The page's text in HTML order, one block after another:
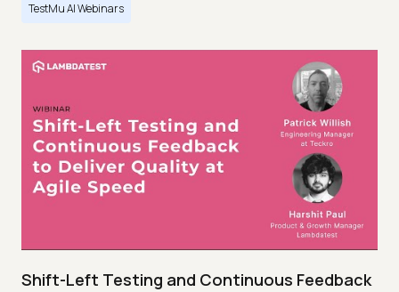
TestMu AI Webinars
Shift-Left Testing and Continuous Feedback